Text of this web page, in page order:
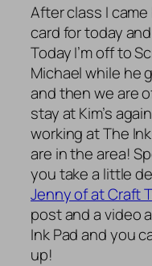
After class I
card for today
Today I’m off to
Michael while he
and then we are
stay at Kim’s
working at The
are in the area!
you take a little
Jenny of at Craft
post and a video
Ink Pad and you
up!